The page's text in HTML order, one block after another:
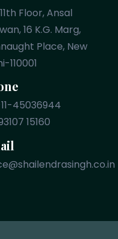
11th Floor, Ansal
16 K.G. Marg,
Place, New
110001
45036944
15160